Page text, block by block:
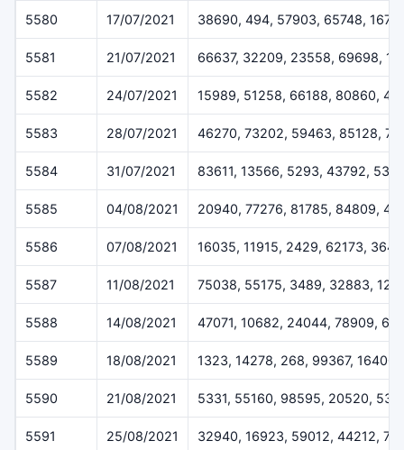
5580 17/07/2021 38690, 494, 57903, 65748,
5581 21/07/2021 66637, 32209, 23558, 69698,
5582 24/07/2021 15989, 51258, 66188, 80860,
5583 28/07/2021 46270, 73202, 59463, 85128,
5584 31/07/2021 83611, 13566, 5293, 43792,
5585 04/08/2021 20940, 77276, 81785, 84809,
5586 07/08/2021 16035, 11915, 2429, 62173,
5587 11/08/2021 75038, 55175, 3489, 32883,
5588 14/08/2021 47071, 10682, 24044, 78909,
5589 18/08/2021 1323, 14278, 268, 99367, 16400
5590 21/08/2021 5331, 55160, 98595, 20520,
5591 25/08/2021 32940, 16923, 59012, 44212,